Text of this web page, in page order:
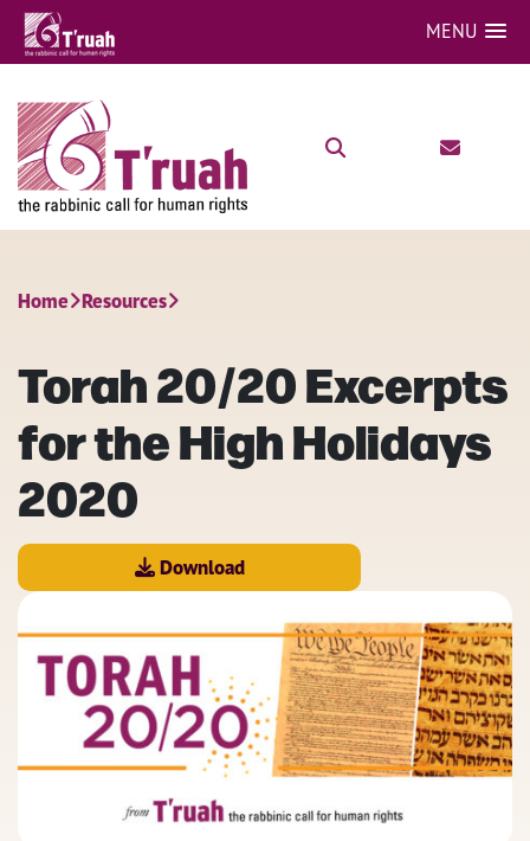
MENU
Home Resources
Torah 20/20 Excerpts
for the High Holidays
2020
Download